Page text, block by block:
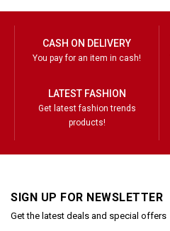
CASH ON DELIVERY
You pay for an item in cash!
LATEST FASHION
Get latest fashion trends
products!
SIGN UP FOR NEWSLETTER
Get the latest deals and special offers